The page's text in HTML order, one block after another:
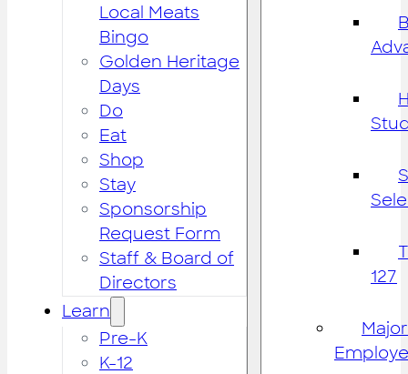
Local Meats
Bingo
Golden Heritage
Days
Do
Eat
Shop
Stay
Sponsorship
Request Form
Staff & Board of
Directors
Learn
Pre-K
K-12
127
Major